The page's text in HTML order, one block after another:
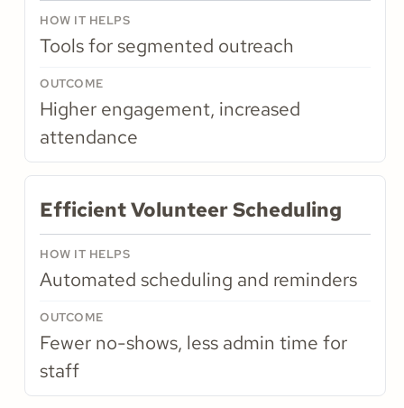
Tools for segmented outreach
Higher engagement, increased
attendance
Efficient Volunteer Scheduling
Automated scheduling and reminders
Fewer no-shows, less admin time for
staff